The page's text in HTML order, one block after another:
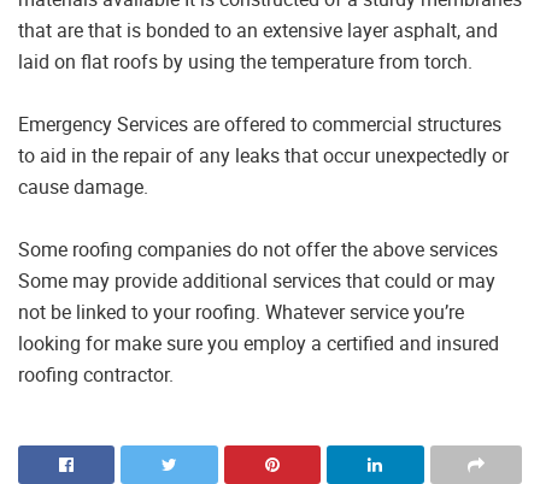
that are that is bonded to an extensive layer asphalt, and
laid on flat roofs by using the temperature from torch.
Emergency Services are offered to commercial structures
to aid in the repair of any leaks that occur unexpectedly or
cause damage.
Some roofing companies do not offer the above services
Some may provide additional services that could or may
not be linked to your roofing. Whatever service you’re
looking for make sure you employ a certified and insured
roofing contractor.